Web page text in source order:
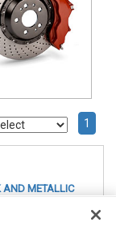
1
METALLIC